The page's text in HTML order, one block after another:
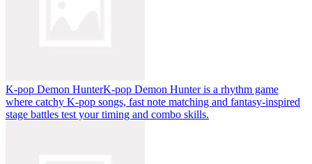
K-pop Demon HunterK-pop Demon Hunter is a rhythm game
where catchy K-pop songs, fast note matching and fantasy-inspired
stage battles test your timing and combo skills.